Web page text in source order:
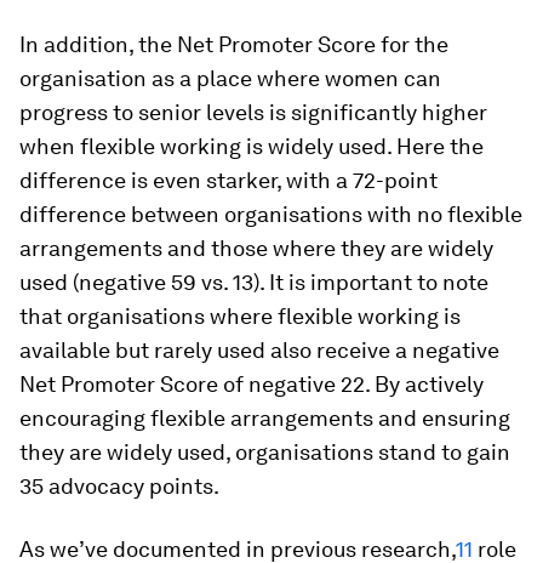
In addition, the Net Promoter Score for the
organisation as a place where women can
progress to senior levels is significantly higher
when flexible working is widely used. Here the
difference is even starker, with a 72-point
difference between organisations with no flexible
arrangements and those where they are widely
used (negative 59 vs. 13). It is important to note
that organisations where flexible working is
available but rarely used also receive a negative
Net Promoter Score of negative 22. By actively
encouraging flexible arrangements and ensuring
they are widely used, organisations stand to gain
35 advocacy points.
As we’ve documented in previous research,11 role